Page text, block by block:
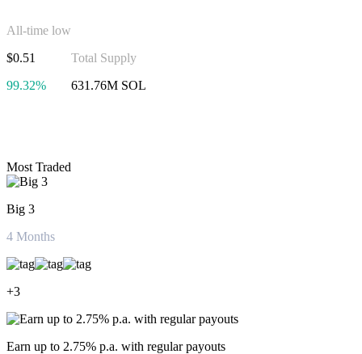
All-time low
$0.51
99.32%
Total Supply
631.76M SOL
Most Traded
Big 3
4 Months
+3
Earn up to 2.75% p.a. with regular payouts